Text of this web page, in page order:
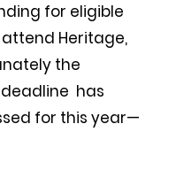
for eligible
Heritage,
the
has
for this year—